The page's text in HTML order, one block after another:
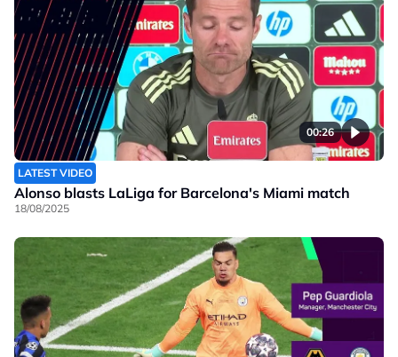
00:26
LATEST VIDEO
Alonso blasts LaLiga for Barcelona's Miami match
18/08/2025